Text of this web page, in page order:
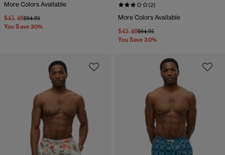
More Colors Available
$45.46Price reduced from
$64.95to
You Save 30%
(2)
More Colors Available
$45.46Price reduced from
$64.95to
You Save 30%